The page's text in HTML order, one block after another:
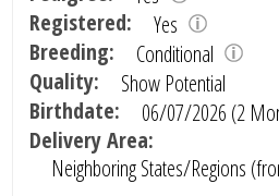
Registered:
Yes
Breeding:
Conditional
Quality:
Show Potential
Birthdate:
06/07/2026 (2
Delivery Area:
Neighboring States/Regions